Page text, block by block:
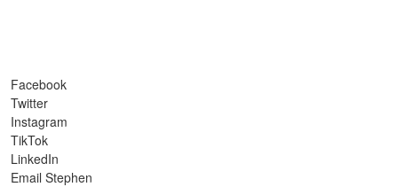
Facebook
Twitter
Instagram
TikTok
LinkedIn
Email Stephen